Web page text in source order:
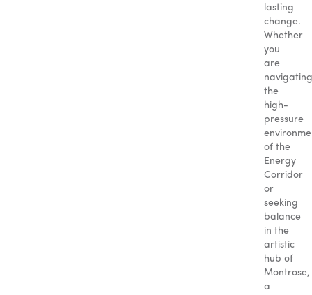
lasting
change.
Whether
you
are
navigating
the
high-
pressure
of the
Energy
Corridor
or
seeking
balance
in the
artistic
hub of
Montrose,
a